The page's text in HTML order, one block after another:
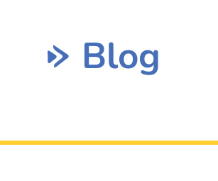
Blog